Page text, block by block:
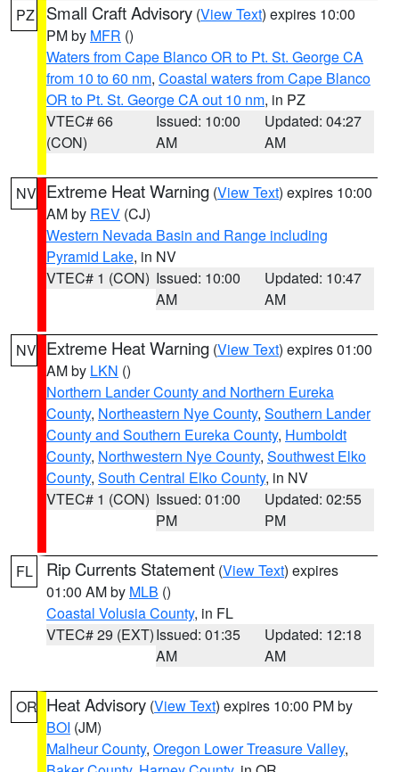
PZ Small Craft Advisory (View Text) expires 10:00
PM by MFR ()
Waters from Cape Blanco OR to Pt. St. George CA
from 10 to 60 nm, Coastal waters from Cape Blanco
OR to Pt. St. George CA out 10 nm, in PZ
VTEC# 66
(CON)
Issued: 10:00
AM
Updated: 04:27
AM
NV Extreme Heat Warning (View Text) expires 10:00
AM by REV (CJ)
Western Nevada Basin and Range including
Pyramid Lake, in NV
VTEC# 1 (CON) Issued: 10:00
AM
Updated: 10:47
AM
NV Extreme Heat Warning (View Text) expires 01:00
AM by LKN ()
Northern Lander County and Northern Eureka
County, Northeastern Nye County, Southern Lander
County and Southern Eureka County, Humboldt
County, Northwestern Nye County, Southwest Elko
County, South Central Elko County, in NV
VTEC# 1 (CON) Issued: 01:00
PM
Updated: 02:55
PM
FL Rip Currents Statement (View Text) expires
01:00 AM by MLB ()
Coastal Volusia County, in FL
VTEC# 29 (EXT)Issued: 01:35
AM
Updated: 12:18
AM
OR Heat Advisory (View Text) expires 10:00 PM by
BOI (JM)
Malheur County, Oregon Lower Treasure Valley,